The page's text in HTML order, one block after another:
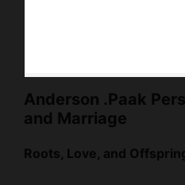
and Marriage
Roots, Love, and Offspring
Anderson .Paak’s family